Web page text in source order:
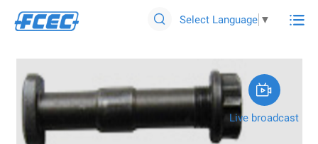
 Select Language ▼ 

Live broadcast